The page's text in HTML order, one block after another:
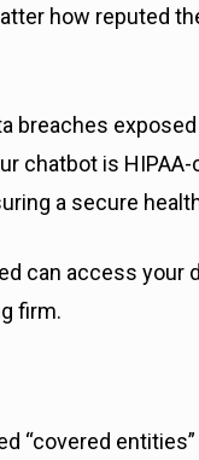
how reputed
breaches
chatbot is
a secure
can access your
firm.
“covered